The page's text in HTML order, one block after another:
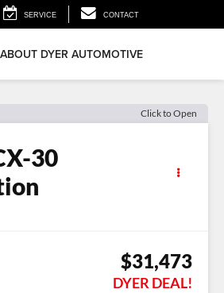
SERVICE CONTACT
ABOUT DYER AUTOMOTIVE
Click to Open
30
$31,473
DYER DEAL!